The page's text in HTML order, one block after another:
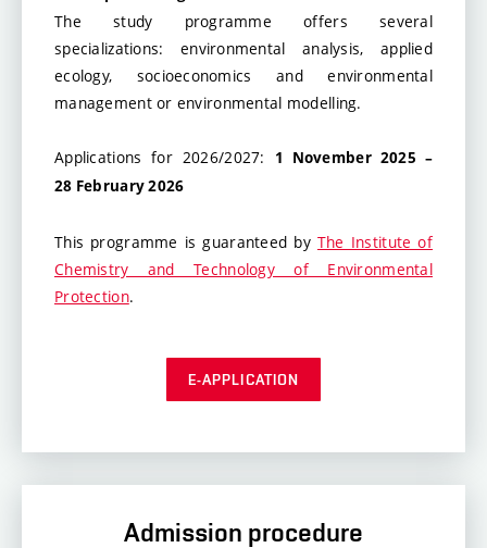
The study programme offers several
specializations: environmental analysis, applied
ecology, socioeconomics and environmental
management or environmental modelling.
Applications for 2026/2027: 1 November 2025 –
28 February 2026
This programme is guaranteed by The Institute of
Chemistry and Technology of Environmental
Protection.
E-APPLICATION
Admission procedure